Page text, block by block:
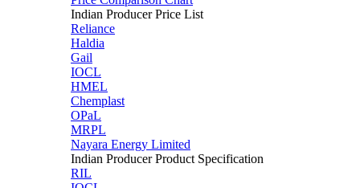
Indian Producer Price List
Reliance
Haldia
Gail
IOCL
HMEL
Chemplast
OPaL
MRPL
Nayara Energy Limited
Indian Producer Product Specification
RIL